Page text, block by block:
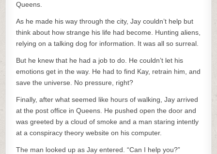
Queens.
As he made his way through the city, Jay couldn’t help but
think about how strange his life had become. Hunting aliens,
relying on a talking dog for information. It was all so surreal.
But he knew that he had a job to do. He couldn’t let his
emotions get in the way. He had to find Kay, retrain him, and
save the universe. No pressure, right?
Finally, after what seemed like hours of walking, Jay arrived
at the post office in Queens. He pushed open the door and
was greeted by a cloud of smoke and a man staring intently
at a conspiracy theory website on his computer.
The man looked up as Jay entered. “Can I help you?”